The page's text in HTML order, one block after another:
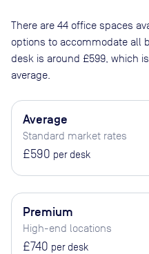
There are 44 office spaces
options to accommodate all
desk is around £599 , which
average.
Average
Standard market rates
£590 per desk
Premium
High-end locations
£740 per desk